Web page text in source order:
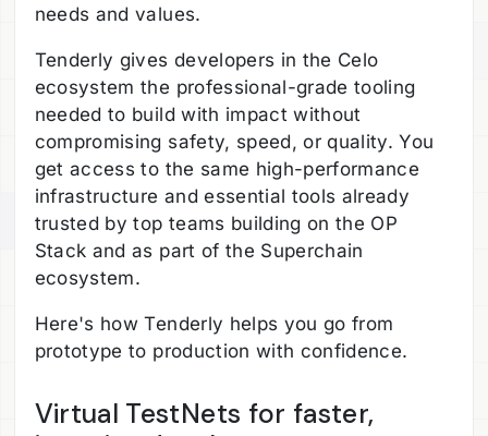
needs and values.
Tenderly gives developers in the Celo
ecosystem the professional-grade tooling
needed to build with impact without
compromising safety, speed, or quality. You
get access to the same high-performance
infrastructure and essential tools already
trusted by top teams building on the OP
Stack and as part of the Superchain
ecosystem.
Here's how Tenderly helps you go from
prototype to production with confidence.
Virtual TestNets for faster,